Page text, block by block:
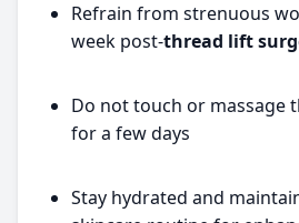
Refrain from strenuous
week post-thread lift
Do not touch or massage
for a few days
Stay hydrated and